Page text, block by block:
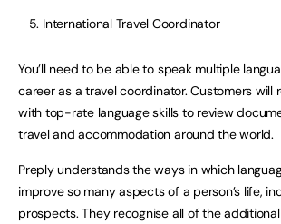
International Travel Coordinator
You’ll need to be able to speak multiple
career as a travel coordinator. Customers will
with top-rate language skills to review
travel and accommodation around the world.
Preply understands the ways in which
improve so many aspects of a person’s life,
prospects. They recognise all of the